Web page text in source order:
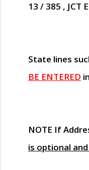
13 / 385 , JCT
State lines
BE ENTERED
NOTE If
is optional